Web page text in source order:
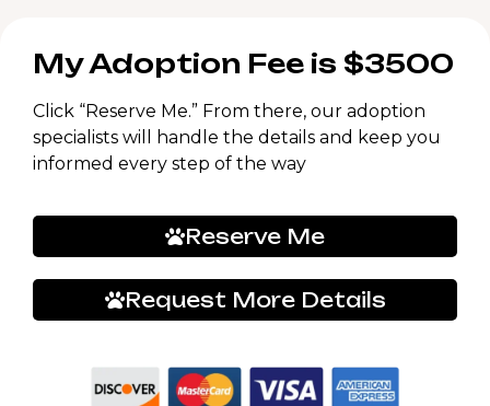
My Adoption Fee is $3500
Click “Reserve Me.” From there, our adoption
specialists will handle the details and keep you
informed every step of the way
Reserve Me
Request More Details